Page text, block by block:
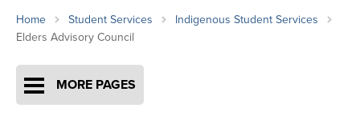
Home Student Services
Indigenous Student Services
Elders Advisory Council
MORE PAGES